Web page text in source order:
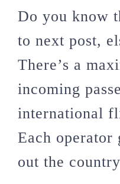
Do you know
to next post,
There’s a
incoming
international
Each
out the